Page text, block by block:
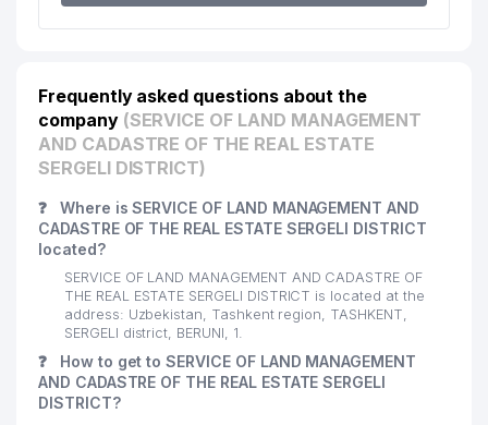
Frequently asked questions about the
company (SERVICE OF LAND MANAGEMENT
AND CADASTRE OF THE REAL ESTATE
SERGELI DISTRICT)
❓
Where is SERVICE OF LAND MANAGEMENT AND
CADASTRE OF THE REAL ESTATE SERGELI DISTRICT
located?
SERVICE OF LAND MANAGEMENT AND CADASTRE OF
THE REAL ESTATE SERGELI DISTRICT is located at the
address: Uzbekistan, Tashkent region, TASHKENT,
SERGELI district, BERUNI, 1.
❓
How to get to SERVICE OF LAND MANAGEMENT
AND CADASTRE OF THE REAL ESTATE SERGELI
DISTRICT?